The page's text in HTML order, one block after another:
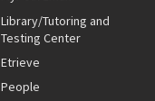
Library/Tutoring and
Testing Center
Etrieve
People